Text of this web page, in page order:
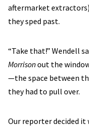
aftermarket
they sped past.
“Take that!” Wendell
Morrisonout the
—the space between
they had to pull over.
Our reporter decided